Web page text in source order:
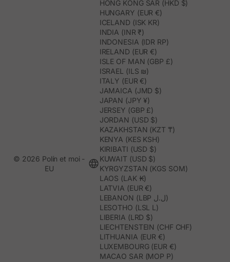
HONG KONG SAR (HKD $)
HUNGARY (EUR €)
ICELAND (ISK KR)
INDIA (INR ₹)
INDONESIA (IDR RP)
IRELAND (EUR €)
ISLE OF MAN (GBP £)
ISRAEL (ILS ₪)
ITALY (EUR €)
JAMAICA (JMD $)
JAPAN (JPY ¥)
JERSEY (GBP £)
JORDAN (USD $)
KAZAKHSTAN (KZT ₸)
KENYA (KES KSH)
KIRIBATI (USD $)
KUWAIT (USD $)
KYRGYZSTAN (KGS SOM)
LAOS (LAK ₭)
LATVIA (EUR €)
LEBANON (LBP ل.ل)
LESOTHO (LSL L)
LIBERIA (LRD $)
LIECHTENSTEIN (CHF CHF)
LITHUANIA (EUR €)
LUXEMBOURG (EUR €)
MACAO SAR (MOP P)
© 2026 Polín et moi -
EU